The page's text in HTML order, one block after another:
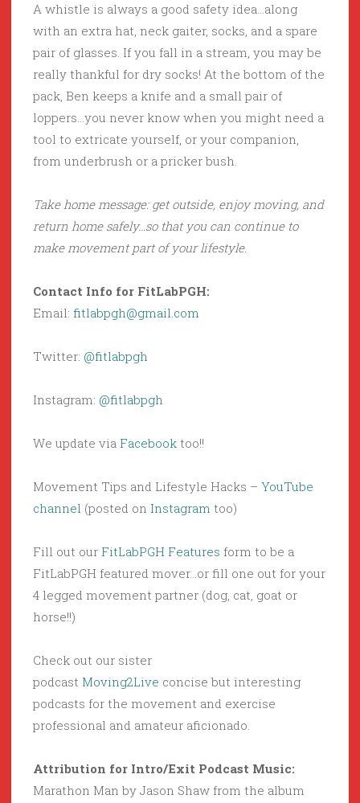
A whistle is always a good safety idea…along
with an extra hat, neck gaiter, socks, and a spare
pair of glasses. If you fall in a stream, you may be
really thankful for dry socks! At the bottom of the
pack, Ben keeps a knife and a small pair of
loppers…you never know when you might need a
tool to extricate yourself, or your companion,
from underbrush or a pricker bush.
Take home message: get outside, enjoy moving, and
return home safely…so that you can continue to
make movement part of your lifestyle.
Contact Info for FitLabPGH:
Email: fitlabpgh@gmail.com
Twitter: @fitlabpgh
Instagram: @fitlabpgh
We update via Facebook too!!
Movement Tips and Lifestyle Hacks – YouTube
channel (posted on Instagram too)
Fill out our FitLabPGH Features form to be a
FitLabPGH featured mover…or fill one out for your
4 legged movement partner (dog, cat, goat or
horse!!)
Check out our sister
podcast Moving2Live concise but interesting
podcasts for the movement and exercise
professional and amateur aficionado.
Attribution for Intro/Exit Podcast Music:
Marathon Man by Jason Shaw from the album